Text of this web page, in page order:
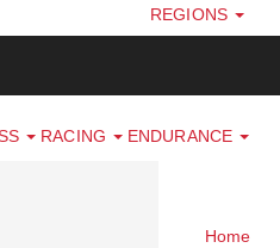
REGIONS
RACING
ENDURANCE
Home